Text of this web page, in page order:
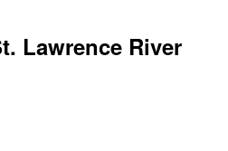
Lawrence River